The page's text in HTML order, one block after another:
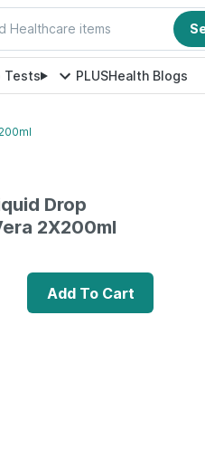
Healthcare items
Tests PLUSHealth Blogs
Drop
2X200ml
Add To Cart